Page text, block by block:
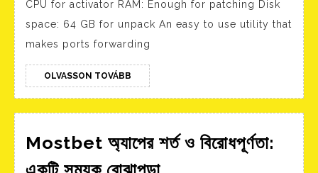
Final
Lifetime
CPU for activator RAM: Enough for patching Disk
space: 64 GB for unpack An easy to use utility that
makes ports forwarding
OLVASSON TOVÁBB OLVASSON
TOVÁBB
Mostbet অ্যাপের শর্ত ও বিরোধপূর্ণতা:
Mostbet